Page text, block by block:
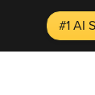
#1 AI